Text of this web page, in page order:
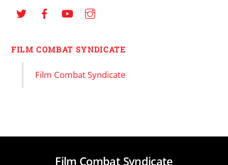
FILM COMBAT SYNDICATE
Film Combat Syndicate
Film Combat Syndicate